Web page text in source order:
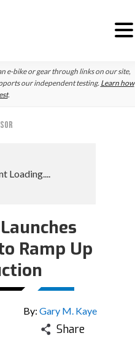
e-bike or gear through links on our site,
our independent testing. Learn how
.
Ramp Up
By: Gary M. Kaye
Share